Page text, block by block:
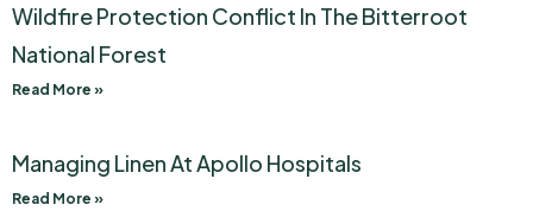
Wildfire Protection Conflict In The Bitterroot
National Forest
Read More »
Managing Linen At Apollo Hospitals
Read More »